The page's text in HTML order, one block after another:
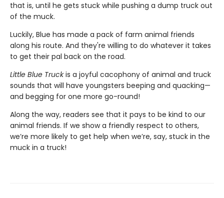
that is, until he gets stuck while pushing a dump truck out
of the muck.
Luckily, Blue has made a pack of farm animal friends
along his route. And they're willing to do whatever it takes
to get their pal back on the road.
Little Blue Truckis a joyful cacophony of animal and truck
sounds that will have youngsters beeping and quacking—
and begging for one more go-round!
Along the way, readers see that it pays to be kind to our
animal friends. If we show a friendly respect to others,
we’re more likely to get help when we’re, say, stuck in the
muck in a truck!